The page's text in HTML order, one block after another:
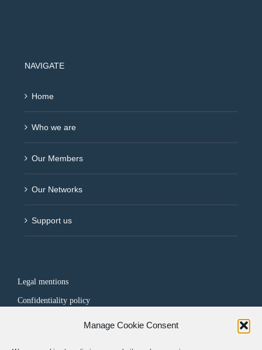
Manage Cookie Consent
NAVIGATE
Home
Who we are
Our Members
Our Networks
Support us
Legal mentions
Confidentiality policy